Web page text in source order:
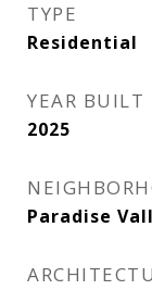
TYPE
Residential
YEAR BUILT
2025
Paradise